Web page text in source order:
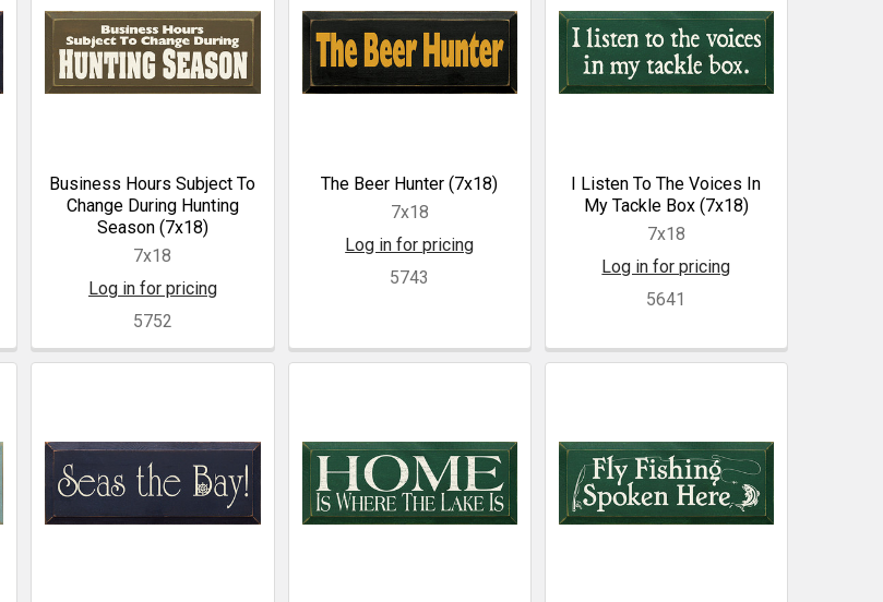
Business Hours Subject To
Change During Hunting
Season (7x18)
7x18
Log in for pricing
5752
The Beer Hunter (7x18)
7x18
Log in for pricing
5743
I Listen To The Voices In
My Tackle Box (7x18)
7x18
Log in for pricing
5641